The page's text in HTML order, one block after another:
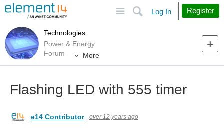
Search
Log In Register
Technologies
Power & Energy
Forum
More
Flashing LED with 555 timer
e14 Contributor over 12 years ago